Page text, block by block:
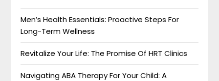
Men’s Health Essentials: Proactive Steps For
Long-Term Wellness
Revitalize Your Life: The Promise Of HRT Clinics
Navigating ABA Therapy For Your Child: A